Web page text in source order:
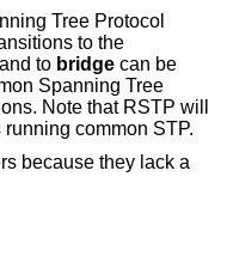
Tree Protocol
to the
to bridge can be
Spanning Tree
Note that RSTP will
common STP.
because they lack a